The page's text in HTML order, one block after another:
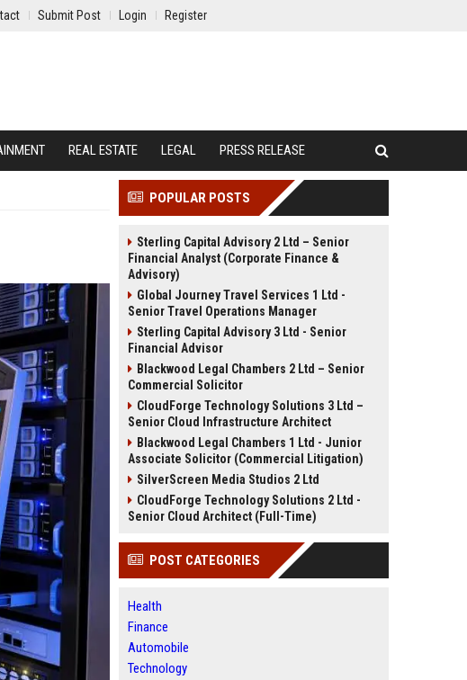
Submit Post Login Register
REAL ESTATE LEGAL PRESS RELEASE
POPULAR POSTS
Sterling Capital Advisory 2 Ltd – Senior
Financial Analyst (Corporate Finance &
Advisory)
Global Journey Travel Services 1 Ltd -
Senior Travel Operations Manager
Sterling Capital Advisory 3 Ltd - Senior
Financial Advisor
Blackwood Legal Chambers 2 Ltd – Senior
Commercial Solicitor
CloudForge Technology Solutions 3 Ltd –
Senior Cloud Infrastructure Architect
Blackwood Legal Chambers 1 Ltd - Junior
Associate Solicitor (Commercial Litigation)
SilverScreen Media Studios 2 Ltd
CloudForge Technology Solutions 2 Ltd -
Senior Cloud Architect (Full-Time)
POST CATEGORIES
Health
Finance
Automobile
Technology